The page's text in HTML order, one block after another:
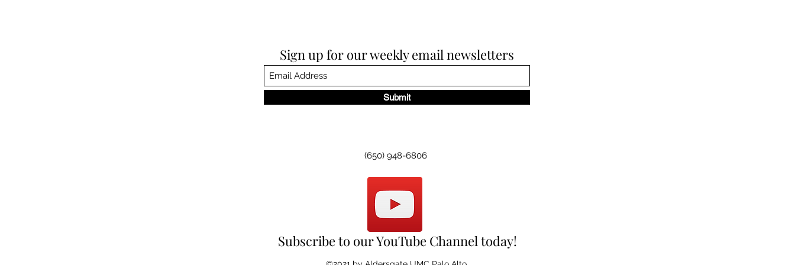
Sign up for our weekly email newsletters
Submit
(650) 948-6806
Subscribe to our YouTube Channel today!